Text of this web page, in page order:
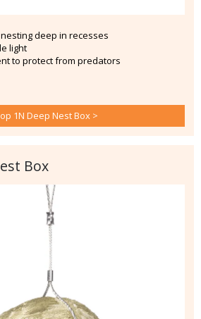
deep in recesses
light
to protect from predators
1N Deep Nest Box >
Box